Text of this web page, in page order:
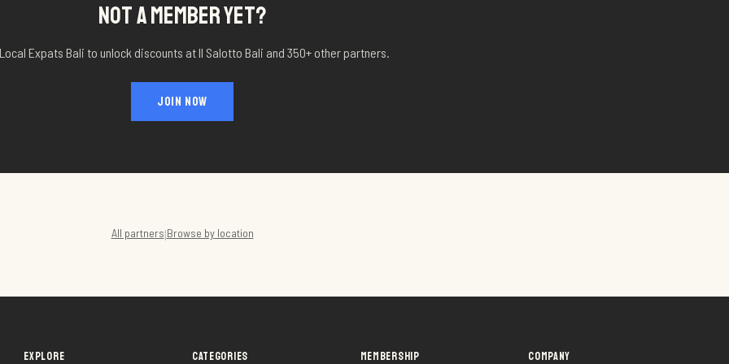
NOT A MEMBER YET?
Expats Bali to unlock discounts atIl Salotto Bali and 350+ other partners.
JOIN NOW
All partners|Browse by location
EXPLORE CATEGORIES MEMBERSHIP COMPANY